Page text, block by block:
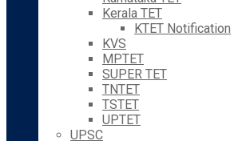
Kerala TET
KTET Notification
KVS
MPTET
SUPER TET
TNTET
TSTET
UPTET
UPSC